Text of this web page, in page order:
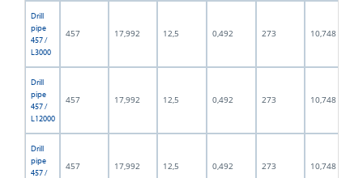
Drill
pipe
457 /
L3000
457 17,992 12,5 0,492 273 10,748
Drill
pipe
457 /
L12000
457 17,992 12,5 0,492 273 10,748
Drill
pipe
457 /
457 17,992 12,5 0,492 273 10,748